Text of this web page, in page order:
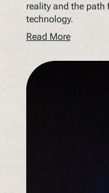
reality and the path
technology.
Read More